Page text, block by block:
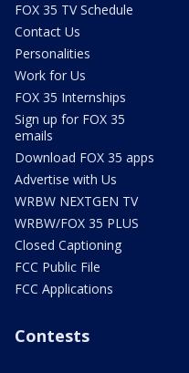
FOX 35 TV Schedule
Contact Us
Personalities
Work for Us
FOX 35 Internships
Sign up for FOX 35
emails
Download FOX 35 apps
Advertise with Us
WRBW NEXTGEN TV
WRBW/FOX 35 PLUS
Closed Captioning
FCC Public File
FCC Applications
Contests